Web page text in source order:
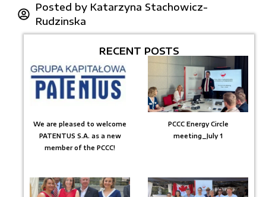
Posted by Katarzyna Stachowicz-
Rudzinska
RECENT POSTS
We are pleased to welcome
PATENTUS S.A. as a new
member of the PCCC!
PCCC Energy Circle
meeting_July 1